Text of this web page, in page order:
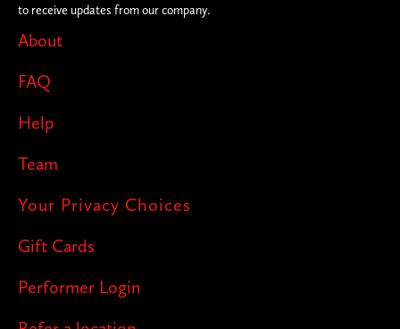
About
FAQ
Help
Team
Your Privacy Choices
Gift Cards
Performer Login
to receive updates from our company.